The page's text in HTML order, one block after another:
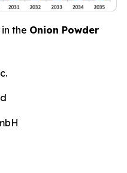
the Onion Powder